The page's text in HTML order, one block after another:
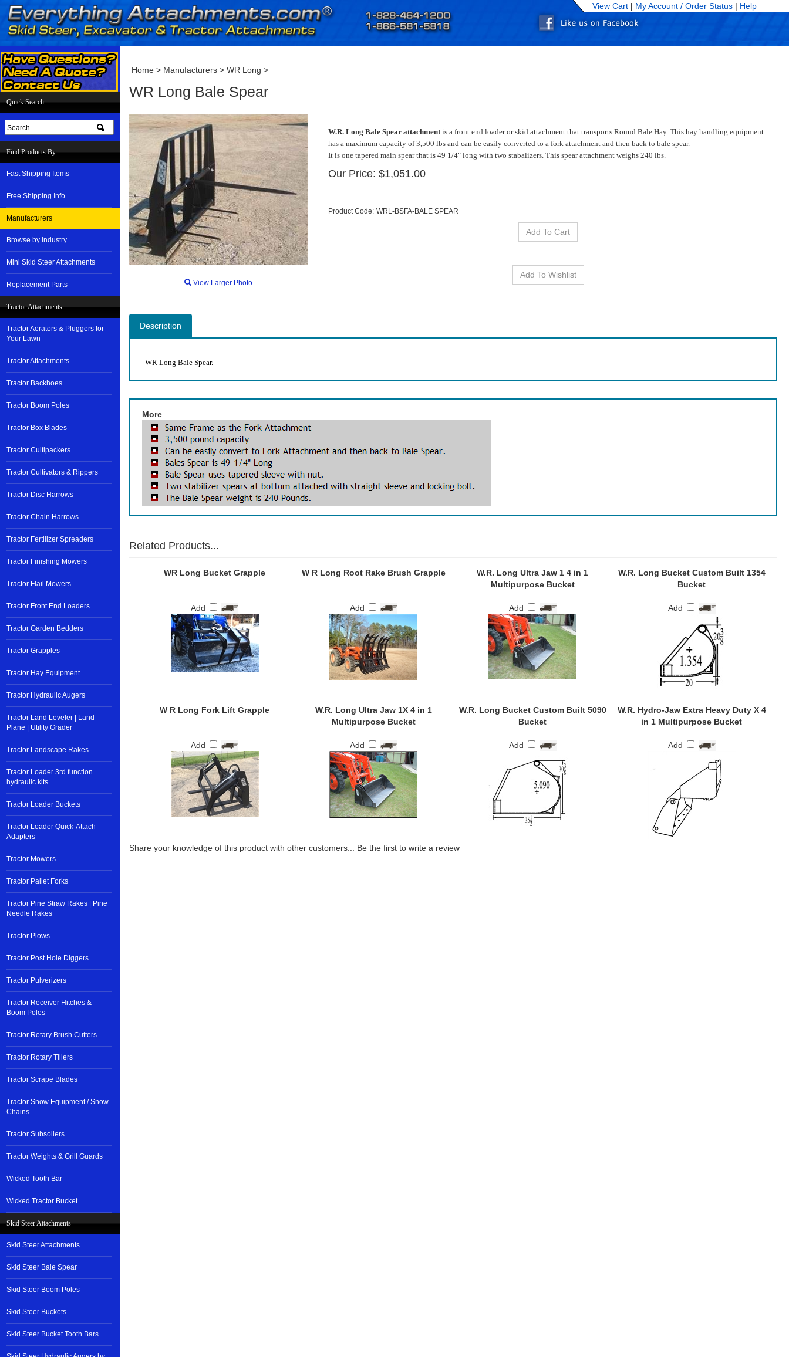
View Cart | My Account / Order Status | Help
Quick Search
Find Products By
Fast Shipping Items
Free Shipping Info
Manufacturers
Browse by Industry
Mini Skid Steer Attachments
Replacement Parts
Tractor Attachments
Tractor Aerators & Pluggers for
Your Lawn
Tractor Attachments
Tractor Backhoes
Tractor Boom Poles
Tractor Box Blades
Tractor Cultipackers
Tractor Cultivators & Rippers
Tractor Disc Harrows
Tractor Chain Harrows
Tractor Fertilizer Spreaders
Tractor Finishing Mowers
Tractor Flail Mowers
Tractor Front End Loaders
Tractor Garden Bedders
Tractor Grapples
Tractor Hay Equipment
Tractor Hydraulic Augers
Tractor Land Leveler | Land
Plane | Utility Grader
Tractor Landscape Rakes
Tractor Loader 3rd function
hydraulic kits
Tractor Loader Buckets
Tractor Loader Quick-Attach
Adapters
Tractor Mowers
Tractor Pallet Forks
Tractor Pine Straw Rakes | Pine
Needle Rakes
Tractor Plows
Tractor Post Hole Diggers
Tractor Pulverizers
Tractor Receiver Hitches &
Boom Poles
Tractor Rotary Brush Cutters
Tractor Rotary Tillers
Tractor Scrape Blades
Tractor Snow Equipment / Snow
Chains
Tractor Subsoilers
Tractor Weights & Grill Guards
Wicked Tooth Bar
Wicked Tractor Bucket
Skid Steer Attachments
Skid Steer Attachments
Skid Steer Bale Spear
Skid Steer Boom Poles
Skid Steer Buckets
Skid Steer Bucket Tooth Bars
Home > Manufacturers > WR Long >
WR Long Bale Spear
View Larger Photo
W.R. Long Bale Spear attachmentis a front end loader or skid attachment that transports Round Bale Hay. This hay handling equipment
has a maximum capacity of 3,500 lbs and can be easily converted to a fork attachment and then back to bale spear.
It is one tapered main spear that is 49 1/4" long with two stabalizers. This spear attachment weighs 240 lbs.
Our Price: $1,051.00
Product Code: WRL-BSFA-BALE SPEAR
Description
WR Long Bale Spear.
More
Related Products...
WR Long Bucket Grapple W R Long Root Rake Brush Grapple
W.R. Long Ultra Jaw 1 4 in 1
Multipurpose Bucket
W.R. Long Bucket Custom Built 1354
Bucket
Add Add Add Add
W R Long Fork Lift Grapple
W.R. Long Ultra Jaw 1X 4 in 1
Multipurpose Bucket
W.R. Long Bucket Custom Built 5090
Bucket
W.R. Hydro-Jaw Extra Heavy Duty X 4
in 1 Multipurpose Bucket
Add Add Add Add
Share your knowledge of this product with other customers... Be the first to write a review